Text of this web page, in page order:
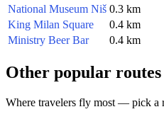
National Museum Niš 0.3 km
King Milan Square
0.4 km
Ministry Beer Bar
0.4 km
Other popular routes
Where travelers fly most — pick a